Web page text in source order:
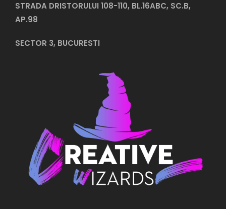
STRADA DRISTORULUI 108-110, BL.16ABC, SC.B,
AP.98
SECTOR 3, BUCURESTI